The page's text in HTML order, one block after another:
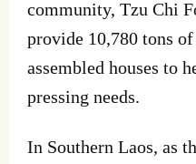
community, Tzu Chi
provide 10,780 tons
assembled houses to
pressing needs.
In Southern Laos, as